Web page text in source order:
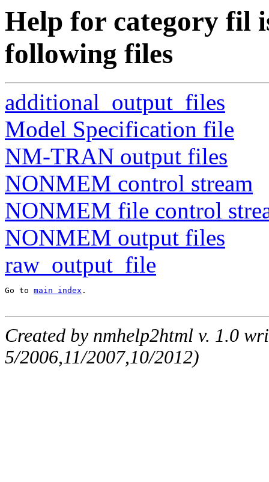
Help for category fil
following files
additional_output_files
Model Specification file
NM-TRAN output files
NONMEM control stream
NONMEM file control
NONMEM output files
raw_output_file
Go to main index .
Created by nmhelp2html v. 1.0
5/2006,11/2007,10/2012)